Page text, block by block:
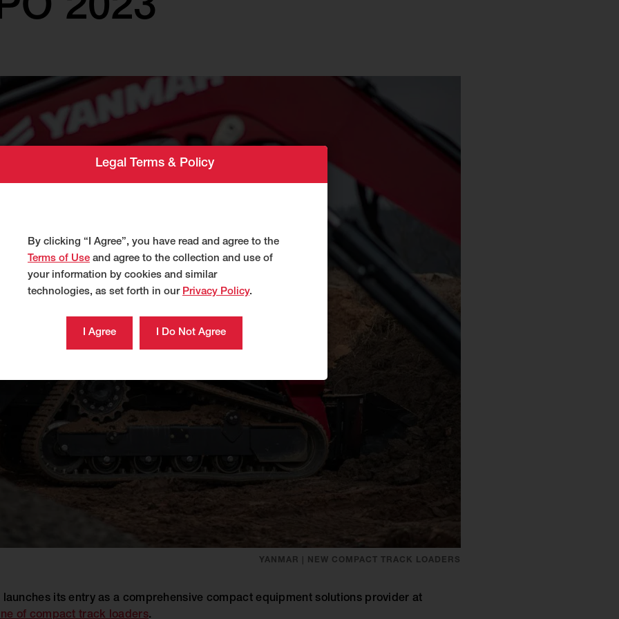
2023
YANMAR | NEW COMPACT TRACK LOADERS
its entry as a comprehensive compact equipment solutions provider at
of compact track loaders.
Legal Terms & Policy
By clicking “I Agree”, you have read and agree to the
Terms of Use and agree to the collection and use of
your information by cookies and similar
technologies, as set forth in our Privacy Policy.